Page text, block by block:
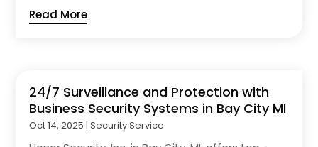
Read More
24/7 Surveillance and Protection with
Business Security Systems in Bay City MI
Oct 14, 2025 |Security Service